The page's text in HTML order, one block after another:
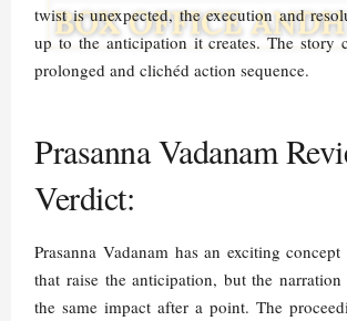
twist is unexpected, the execution and
up to the anticipation it creates. The story
prolonged and clichéd action sequence.
Prasanna Vadanam
Verdict:
Prasanna Vadanam has an exciting
that raise the anticipation, but the
the same impact after a point. The